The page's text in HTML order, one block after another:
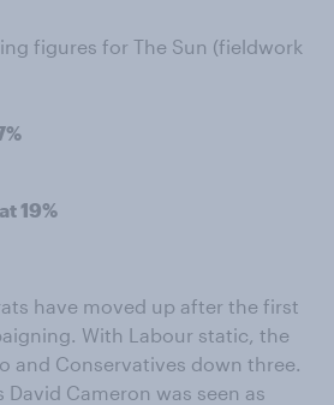
figures for The Sun (fieldwork
19%
have moved up after the first
With Labour static, the
and Conservatives down three.
Cameron was seen as